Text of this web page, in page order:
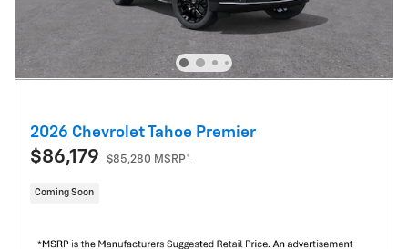
2026 Chevrolet Tahoe Premier
$86,179 $85,280 MSRP*
Coming Soon